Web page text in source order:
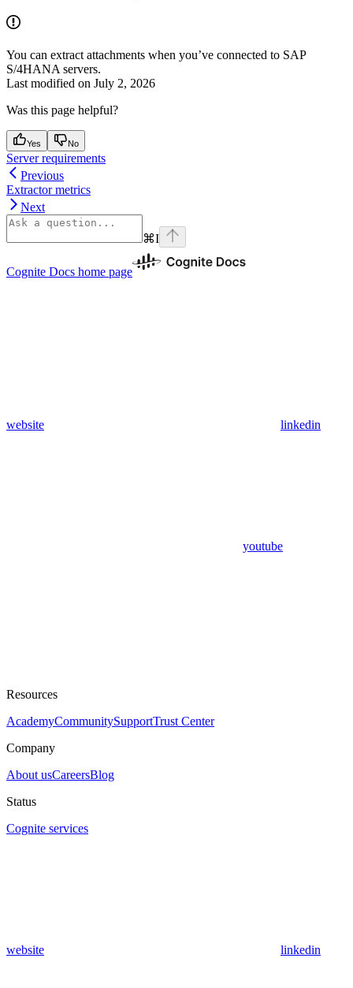
You can extract attachments when you’ve connected to SAP
S/4HANA servers.
Last modified on July 2, 2026
Was this page helpful?
Yes No
Server requirements
Previous
Extractor metrics
Next
⌘I
Cognite Docs home page
website linkedin
youtube
Resources
AcademyCommunitySupportTrust Center
Company
About usCareersBlog
Status
Cognite services
website linkedin